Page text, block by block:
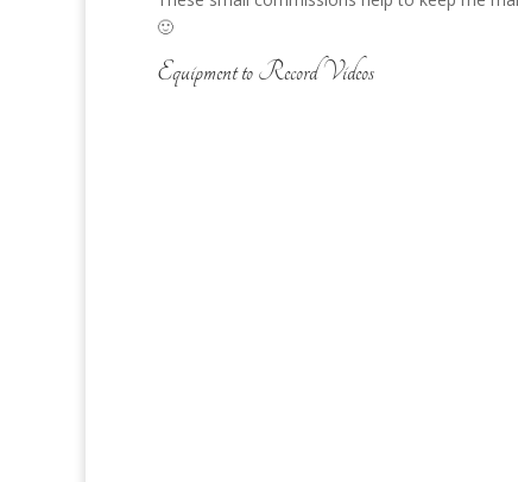
🙂
Equipment to Record Videos